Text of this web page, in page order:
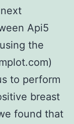
Api5
the
to perform
breast
found that